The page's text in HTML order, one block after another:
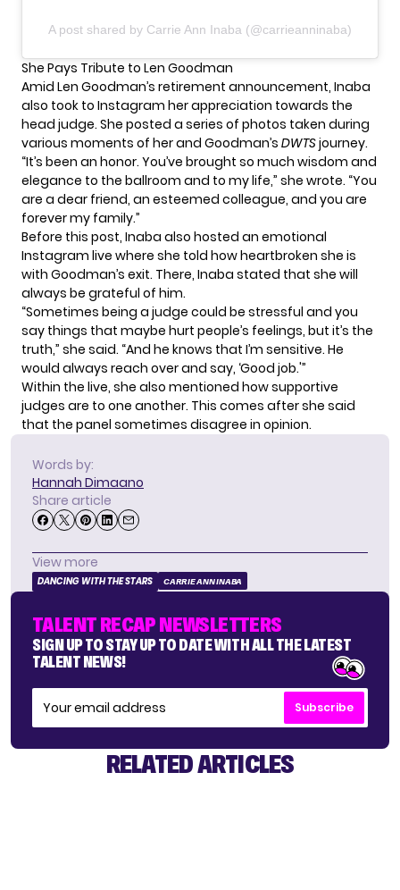
A post shared by Carrie Ann Inaba (@carrieanninaba)
She Pays Tribute to Len Goodman
Amid Len Goodman’s retirement announcement, Inaba
also took to Instagram her appreciation towards the
head judge. She posted a series of photos taken during
various moments of her and Goodman’s DWTSjourney.
“It’s been an honor. You’ve brought so much wisdom and
elegance to the ballroom and to my life,” she wrote. “You
are a dear friend, an esteemed colleague, and you are
forever my family.”
Before this post, Inaba also hosted an emotional
Instagram live where she told how heartbroken she is
with Goodman’s exit. There, Inaba stated that she will
always be grateful of him.
“Sometimes being a judge could be stressful and you
say things that maybe hurt people’s feelings, but it’s the
truth,” she said. “And he knows that I’m sensitive. He
would always reach over and say, ‘Good job.'”
Within the live, she also mentioned how supportive
judges are to one another. This comes after she said
that the panel sometimes disagree in opinion.
Words by:
Hannah Dimaano
Share article
View more
DANCING WITH THE STARS CARRIE ANN INABA
TALENT RECAP NEWSLETTERS
SIGN UP TO STAY UP TO DATE WITH ALL THE LATEST
TALENT NEWS!
Subscribe
RELATED ARTICLES